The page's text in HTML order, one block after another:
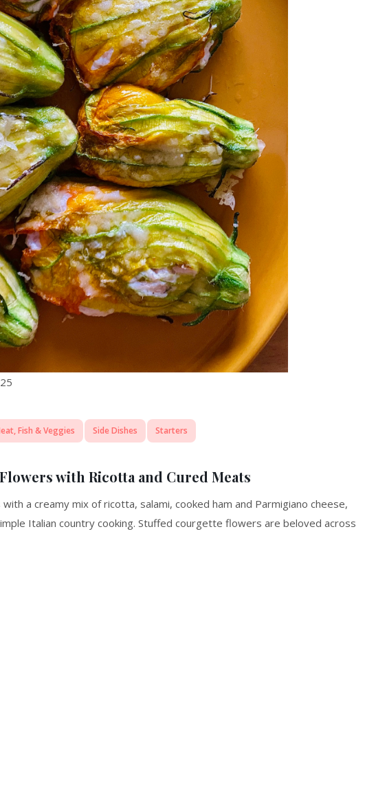
Fish & Veggies Side Dishes Starters
with Ricotta and Cured Meats
a creamy mix of ricotta, salami, cooked ham and Parmigiano cheese,
Italian country cooking. Stuffed courgette flowers are beloved across